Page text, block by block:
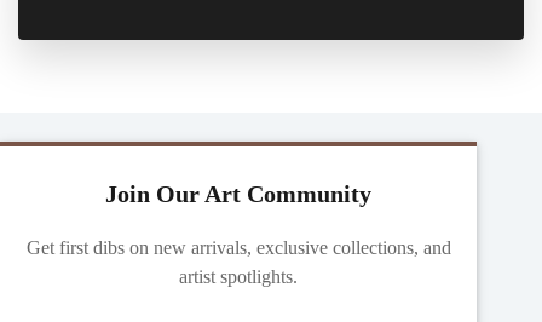
Join Our Art Community
Get first dibs on new arrivals, exclusive collections, and
artist spotlights.